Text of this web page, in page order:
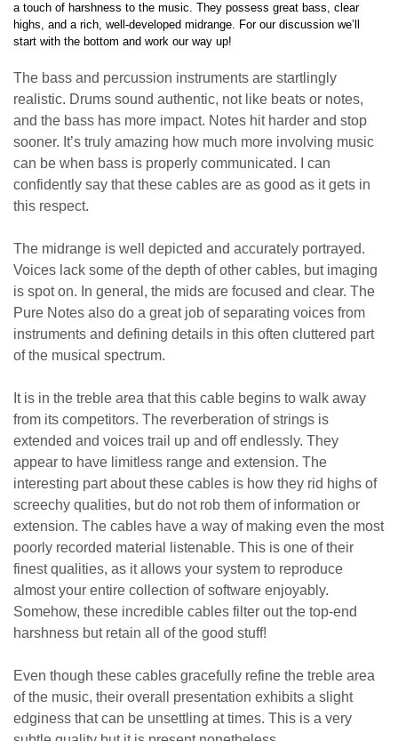
a touch of harshness to the music. They possess great bass, clear
highs, and a rich, well-developed midrange. For our discussion we’ll
start with the bottom and work our way up!
The bass and percussion instruments are startlingly
realistic. Drums sound authentic, not like beats or notes,
and the bass has more impact. Notes hit harder and stop
sooner. It’s truly amazing how much more involving music
can be when bass is properly communicated. I can
confidently say that these cables are as good as it gets in
this respect.
The midrange is well depicted and accurately portrayed.
Voices lack some of the depth of other cables, but imaging
is spot on. In general, the mids are focused and clear. The
Pure Notes also do a great job of separating voices from
instruments and defining details in this often cluttered part
of the musical spectrum.
It is in the treble area that this cable begins to walk away
from its competitors. The reverberation of strings is
extended and voices trail up and off endlessly. They
appear to have limitless range and extension. The
interesting part about these cables is how they rid highs of
screechy qualities, but do not rob them of information or
extension. The cables have a way of making even the most
poorly recorded material listenable. This is one of their
finest qualities, as it allows your system to reproduce
almost your entire collection of software enjoyably.
Somehow, these incredible cables filter out the top-end
harshness but retain all of the good stuff!
Even though these cables gracefully refine the treble area
of the music, their overall presentation exhibits a slight
edginess that can be unsettling at times. This is a very